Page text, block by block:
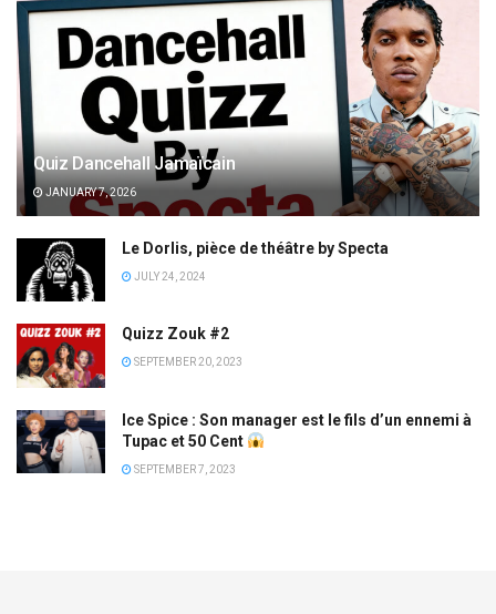
Quiz Dancehall Jamaïcain
JANUARY 7, 2026
Le Dorlis, pièce de théâtre by Specta
JULY 24, 2024
Quizz Zouk #2
SEPTEMBER 20, 2023
Ice Spice : Son manager est le fils d’un ennemi à
Tupac et 50 Cent
SEPTEMBER 7, 2023